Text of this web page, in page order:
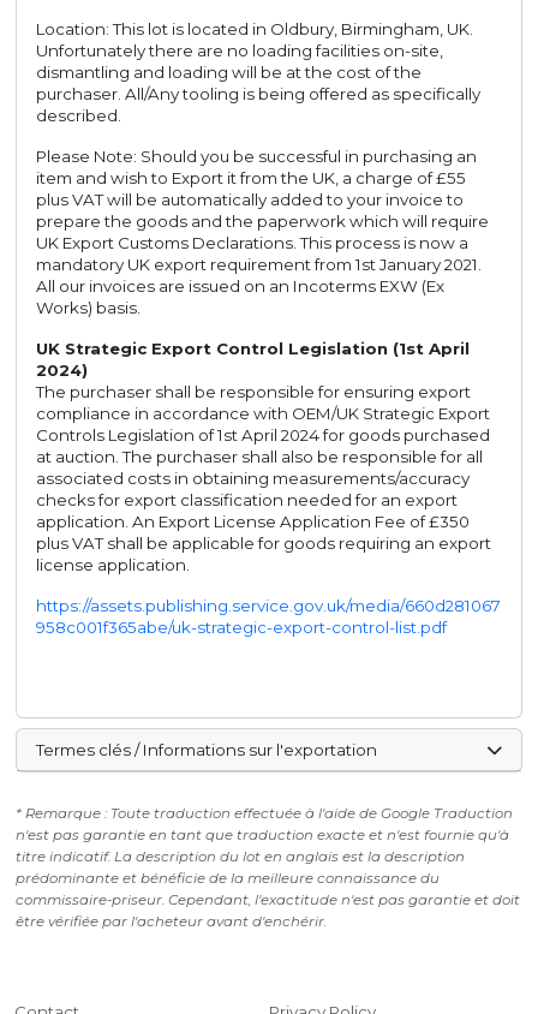
Location: This lot is located in Oldbury, Birmingham, UK.
Unfortunately there are no loading facilities on-site,
dismantling and loading will be at the cost of the
purchaser. All/Any tooling is being offered as specifically
described.
Please Note: Should you be successful in purchasing an
item and wish to Export it from the UK, a charge of £55
plus VAT will be automatically added to your invoice to
prepare the goods and the paperwork which will require
UK Export Customs Declarations. This process is now a
mandatory UK export requirement from 1st January 2021.
All our invoices are issued on an Incoterms EXW (Ex
Works) basis.
UK Strategic Export Control Legislation (1st April
2024)
The purchaser shall be responsible for ensuring export
compliance in accordance with OEM/UK Strategic Export
Controls Legislation of 1st April 2024 for goods purchased
at auction. The purchaser shall also be responsible for all
associated costs in obtaining measurements/accuracy
checks for export classification needed for an export
application. An Export License Application Fee of £350
plus VAT shall be applicable for goods requiring an export
license application.
https://assets.publishing.service.gov.uk/media/660d281067
958c001f365abe/uk-strategic-export-control-list.pdf
Termes clés / Informations sur l'exportation
* Remarque : Toute traduction effectuée à l'aide de Google Traduction
n'est pas garantie en tant que traduction exacte et n'est fournie qu'à
titre indicatif. La description du lot en anglais est la description
prédominante et bénéficie de la meilleure connaissance du
commissaire-priseur. Cependant, l'exactitude n'est pas garantie et doit
être vérifiée par l'acheteur avant d'enchérir.